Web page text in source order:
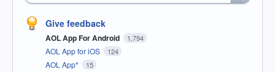
Give feedback
AOL App For Android 1,794
AOL App for iOS 124
AOL App* 15